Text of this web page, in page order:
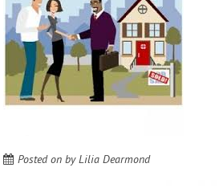
Posted onbyLilia Dearmond